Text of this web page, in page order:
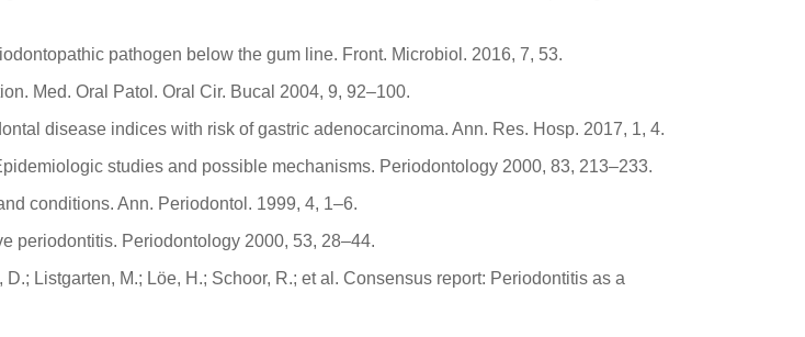
pathogen below the gum line. Front. Microbiol. 2016, 7, 53.
Med. Oral Patol. Oral Cir. Bucal 2004, 9, 92–100.
disease indices with risk of gastric adenocarcinoma. Ann. Res. Hosp. 2017, 1, 4.
studies and possible mechanisms. Periodontology 2000, 83, 213–233.
conditions. Ann. Periodontol. 1999, 4, 1–6.
periodontitis. Periodontology 2000, 53, 28–44.
Listgarten, M.; Löe, H.; Schoor, R.; et al. Consensus report: Periodontitis as a